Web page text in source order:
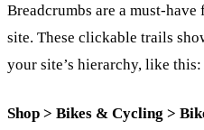
Breadcrumbs are a must-
site. These clickable trails
your site’s hierarchy, like this:
Shop > Bikes & Cycling >